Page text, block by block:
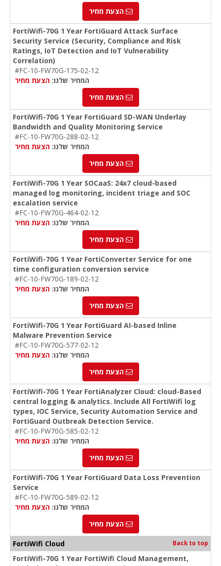
הצעת מחיר
FortiWifi-70G 1 Year FortiGuard Attack Surface
Security Service (Security, Compliance and Risk
Ratings, IoT Detection and IoT Vulnerability
Correlation)
#FC-10-FW70G-175-02-12
המחיר שלנו: הצעת מחיר
הצעת מחיר
FortiWifi-70G 1 Year FortiGuard SD-WAN Underlay
Bandwidth and Quality Monitoring Service
#FC-10-FW70G-288-02-12
המחיר שלנו: הצעת מחיר
הצעת מחיר
FortiWifi-70G 1 Year SOCaaS: 24x7 cloud-based
managed log monitoring, incident triage and SOC
escalation service
#FC-10-FW70G-464-02-12
המחיר שלנו: הצעת מחיר
הצעת מחיר
FortiWifi-70G 1 Year FortiConverter Service for one
time configuration conversion service
#FC-10-FW70G-189-02-12
המחיר שלנו: הצעת מחיר
הצעת מחיר
FortiWifi-70G 1 Year FortiGuard AI-based Inline
Malware Prevention Service
#FC-10-FW70G-577-02-12
המחיר שלנו: הצעת מחיר
הצעת מחיר
FortiWifi-70G 1 Year FortiAnalyzer Cloud: cloud-Based
central logging & analytics. Include All FortiWifi log
types, IOC Service, Security Automation Service and
FortiGuard Outbreak Detection Service.
#FC-10-FW70G-585-02-12
המחיר שלנו: הצעת מחיר
הצעת מחיר
FortiWifi-70G 1 Year FortiGuard Data Loss Prevention
Service
#FC-10-FW70G-589-02-12
המחיר שלנו: הצעת מחיר
הצעת מחיר
FortiWifi Cloud Back to top
FortiWifi-70G 1 Year FortiWifi Cloud Management,